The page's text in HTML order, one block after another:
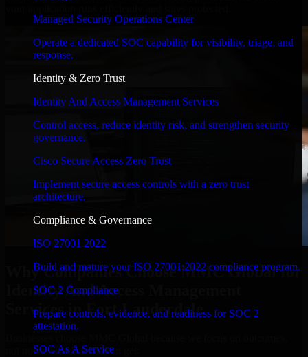
Managed Security Operations Center
Operate a dedicated SOC capability for visibility, triage, and
response.
Identity & Zero Trust
Identity And Access Management Services
Control access, reduce identity risk, and strengthen security
governance.
Cisco Secure Access Zero Trust
Implement secure access controls with a zero trust
architecture.
Compliance & Governance
ISO 27001 2022
Build and mature your ISO 27001:2022 compliance program.
SOC 2 Compliance
Prepare controls, evidence, and readiness for SOC 2
attestation.
SOC As A Service
Why Companies Choose MMC Global for
Identity And Access Management
Services in Fort Lauderdale
not noise. Here's what you get: